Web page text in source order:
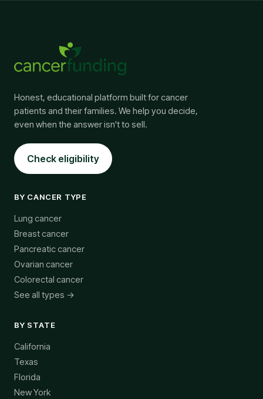
Honest, educational platform built for cancer
patients and their families. We help you decide,
even when the answer isn't to sell.
Check eligibility
BY CANCER TYPE
Lung cancer
Breast cancer
Pancreatic cancer
Ovarian cancer
Colorectal cancer
See all types →
BY STATE
California
Texas
Florida
New York